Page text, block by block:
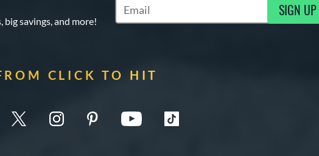
savings, and more!
Subscribe to Marketing Updates SIGN UP
CLICK TO HIT